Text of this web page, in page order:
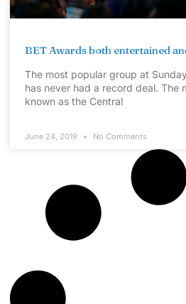
BET Awards both entertained
The most popular group at
has never had a record deal. The
known as the Central
June 24, 2019 No Comments